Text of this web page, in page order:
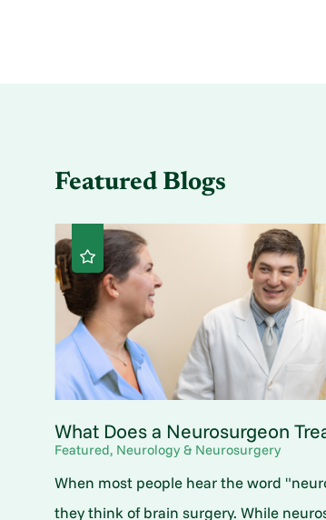
Featured Blogs
What Does a Neurosurgeon
Featured, Neurology & Neurosurgery
When most people hear the word
they think of brain surgery. While